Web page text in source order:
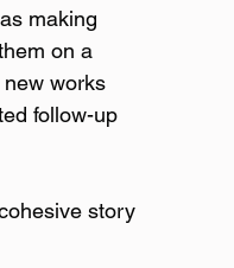
making
on a
works
follow-up
story